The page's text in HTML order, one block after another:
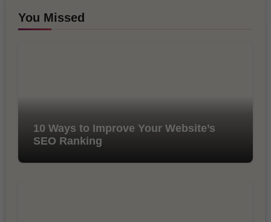
You Missed
10 Ways to Improve Your Website’s
SEO Ranking